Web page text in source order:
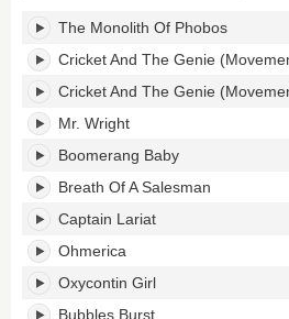
Monolith
Of
Phobos's
tracklist:
The Monolith Of Phobos
Cricket And The Genie
Cricket And The Genie
Mr. Wright
Boomerang Baby
Breath Of A Salesman
Captain Lariat
Ohmerica
Oxycontin Girl
Bubbles Burst